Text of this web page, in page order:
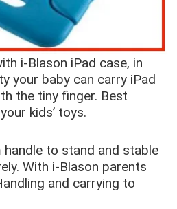
i-Blason iPad case, in
your baby can carry iPad
the tiny finger. Best
kids’ toys.
to stand and stable
With i-Blason parents
and carrying to